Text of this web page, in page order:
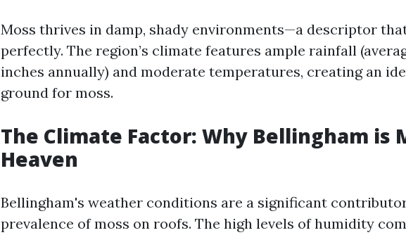
Moss thrives in damp, shady environments—a descriptor
perfectly. The region’s climate features ample rainfall
inches annually) and moderate temperatures, creating an
ground for moss.
The Climate Factor: Why Bellingham is
Heaven
Bellingham's weather conditions are a significant
prevalence of moss on roofs. The high levels of humidity